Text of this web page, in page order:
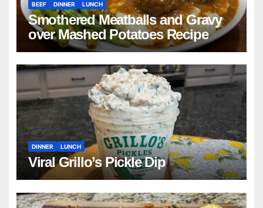
BEEF DINNER LUNCH
Smothered Meatballs and Gravy
over Mashed Potatoes Recipe
DINNER LUNCH
Viral Grillo’s Pickle Dip